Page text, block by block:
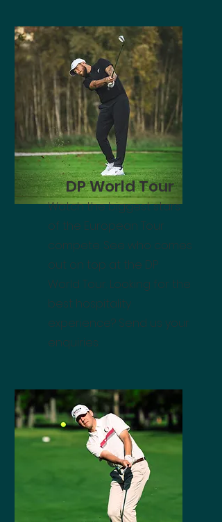
DP World Tour
Watch the biggest stars
of the European Tour
compete. See who comes
out on top at the DP
World Tour. Looking for the
best hospitality
experience? Send us your
enquiries.